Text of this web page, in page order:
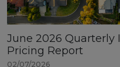
June 2026
Pricing Report
02/07/2026